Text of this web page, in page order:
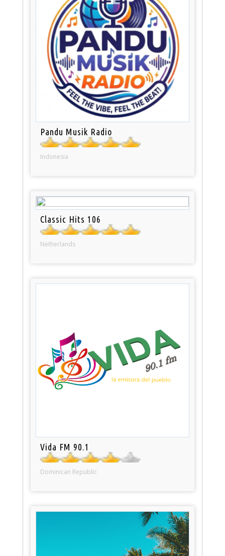
Pandu Musik Radio
Indonesia
Classic Hits 106
Netherlands
Vida FM 90.1
Dominican Republic